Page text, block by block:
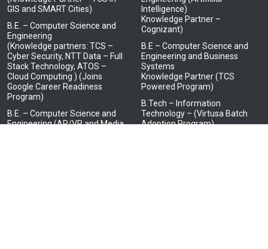
GIS and SMART Cities)
B.E. – Computer Science and
Engineering
(Knowledge partners: TCS –
Cyber Security, NTT Data – Full
Stack Technology, ATOS –
Cloud Computing ) (Joins
Google Career Readiness
Program)
B.E. – Computer Science and
Engineering (AR/VR and Media
Intelligence)
Knowledge Partner –
Cognizant)
B.E – Computer Science and
Engineering and Business
Systems
Knowledge Partner (TCS
Powered Program)
B.Tech – Information
Technology – (Virtusa Batch
Adoption Program)